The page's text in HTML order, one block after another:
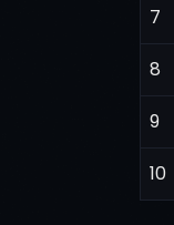
7
8
9
10